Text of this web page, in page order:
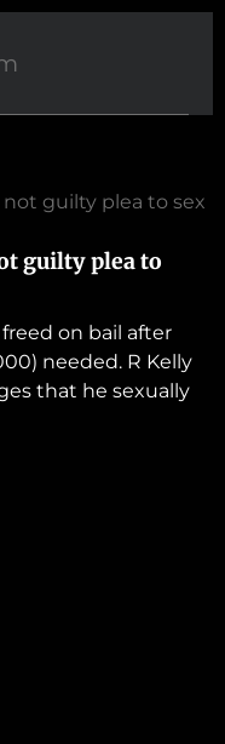
not guilty plea to sex
guilty plea to
on bail after
needed. R Kelly
that he sexually